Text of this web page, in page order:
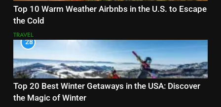
Top 10 Warm Weather Airbnbs in the U.S. to Escape
the Cold
TRAVEL
28
Top 20 Best Winter Getaways in the USA: Discover
the Magic of Winter